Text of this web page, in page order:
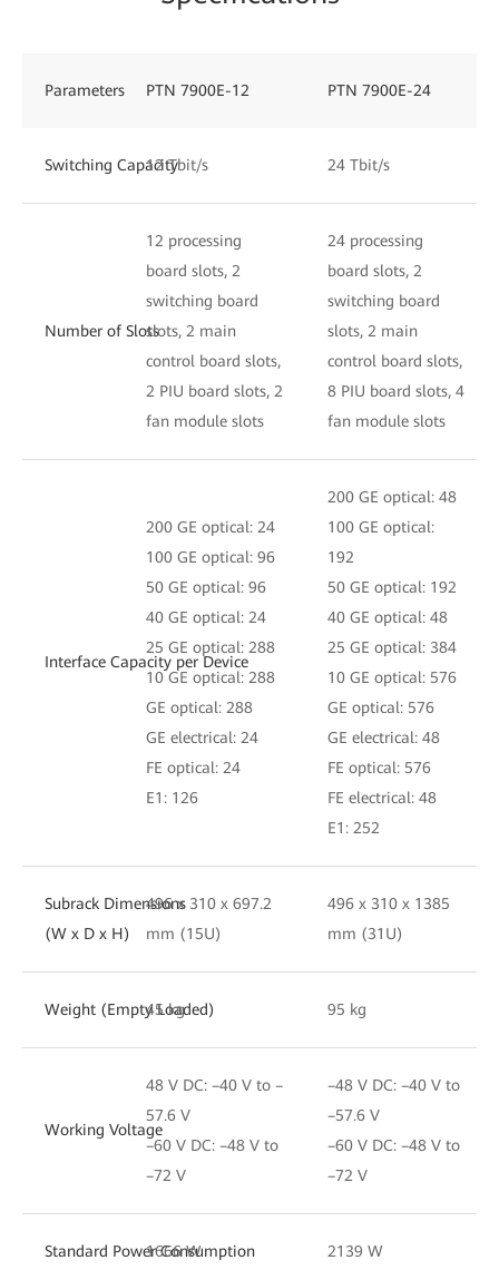
Parameters PTN 7900E-12 PTN 7900E-24
Switching Capacity12 Tbit/s 24 Tbit/s
Number of Slots
12 processing
board slots, 2
switching board
slots, 2 main
control board slots,
2 PIU board slots, 2
fan module slots
24 processing
board slots, 2
switching board
slots, 2 main
control board slots,
8 PIU board slots, 4
fan module slots
Interface Capacity per Device
200 GE optical: 24
100 GE optical: 96
50 GE optical: 96
40 GE optical: 24
25 GE optical: 288
10 GE optical: 288
GE optical: 288
GE electrical: 24
FE optical: 24
E1: 126
200 GE optical: 48
100 GE optical:
192
50 GE optical: 192
40 GE optical: 48
25 GE optical: 384
10 GE optical: 576
GE optical: 576
GE electrical: 48
FE optical: 576
FE electrical: 48
E1: 252
Subrack Dimensions
(W x D x H)
496 x 310 x 697.2
mm (15U)
496 x 310 x 1385
mm (31U)
Weight (Empty Loaded)
45 kg 95 kg
Working Voltage
48 V DC: –40 V to –
57.6 V
–60 V DC: –48 V to
–72 V
–48 V DC: –40 V to
–57.6 V
–60 V DC: –48 V to
–72 V
Standard Power Consumption
1666 W 2139 W